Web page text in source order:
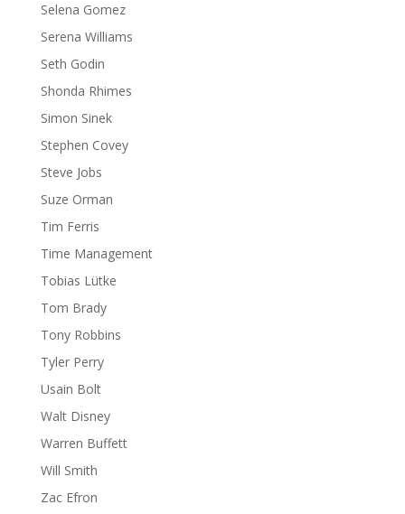
Selena Gomez
Serena Williams
Seth Godin
Shonda Rhimes
Simon Sinek
Stephen Covey
Steve Jobs
Suze Orman
Tim Ferris
Time Management
Tobias Lütke
Tom Brady
Tony Robbins
Tyler Perry
Usain Bolt
Walt Disney
Warren Buffett
Will Smith
Zac Efron